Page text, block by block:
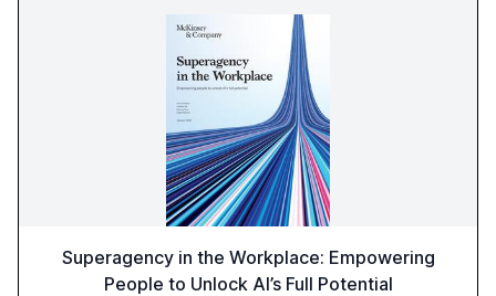
Superagency in the Workplace: Empowering
People to Unlock AI’s Full Potential